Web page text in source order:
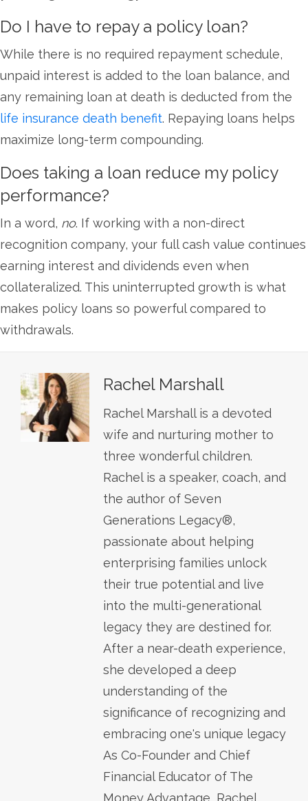
Do I have to repay a policy loan?
While there is no required repayment schedule,
unpaid interest is added to the loan balance, and
any remaining loan at death is deducted from the
life insurance death benefit. Repaying loans helps
maximize long-term compounding.
Does taking a loan reduce my policy
performance?
In a word, no. If working with a non-direct
recognition company, your full cash value continues
earning interest and dividends even when
collateralized. This uninterrupted growth is what
makes policy loans so powerful compared to
withdrawals.
Rachel Marshall
Rachel Marshall is a devoted
wife and nurturing mother to
three wonderful children.
Rachel is a speaker, coach, and
the author of Seven
Generations Legacy®,
passionate about helping
enterprising families unlock
their true potential and live
into the multi-generational
legacy they are destined for.
After a near-death experience,
she developed a deep
understanding of the
significance of recognizing and
embracing one's unique legacy
As Co-Founder and Chief
Financial Educator of The
Money Advantage, Rachel